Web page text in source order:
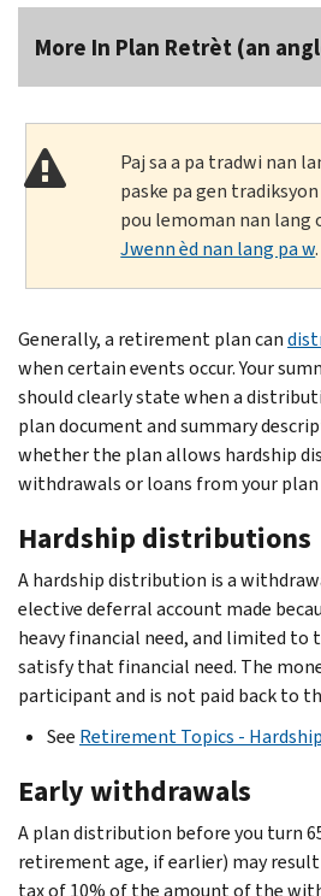
More In Plan Retrèt (an
Paj sa a pa tradwi nan
paske pa gen
pou lemoman nan lang
Jwenn èd nan lang pa w.
Generally, a retirement plan can
when certain events occur. Your
should clearly state when a
plan document and summary
whether the plan allows hardship
withdrawals or loans from your plan
Hardship distributions
A hardship distribution is a
elective deferral account made
heavy financial need, and limited to
satisfy that financial need. The
participant and is not paid back to
See Retirement Topics -
Early withdrawals
A plan distribution before you turn
retirement age, if earlier) may
tax of 10% of the amount of the